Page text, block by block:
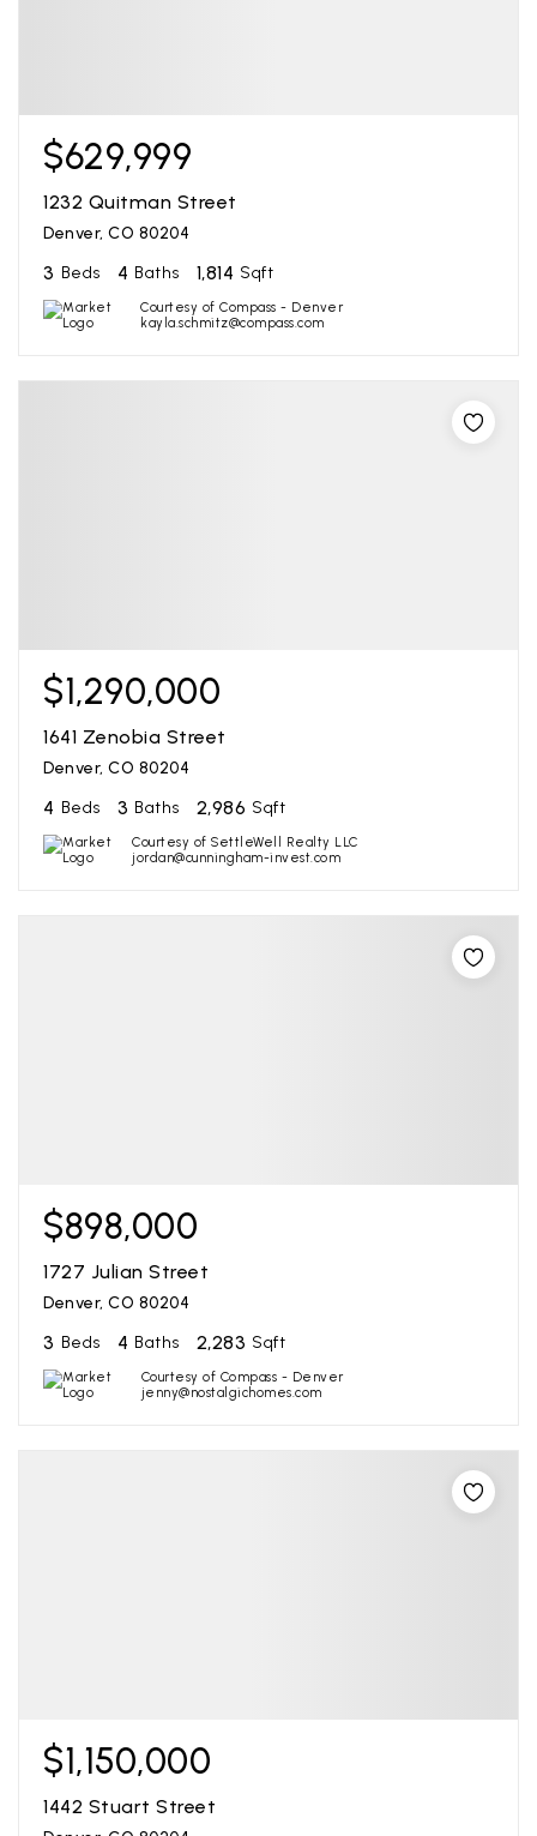
$629,999
1232 Quitman Street
Denver, CO 80204
3 Beds 4 Baths 1,814 Sqft
Courtesy of Compass - Denver
kayla.schmitz@compass.com
$1,290,000
1641 Zenobia Street
Denver, CO 80204
4 Beds 3 Baths 2,986 Sqft
Courtesy of SettleWell Realty LLC
jordan@cunningham-invest.com
$898,000
1727 Julian Street
Denver, CO 80204
3 Beds 4 Baths 2,283 Sqft
Courtesy of Compass - Denver
jenny@nostalgichomes.com
$1,150,000
1442 Stuart Street